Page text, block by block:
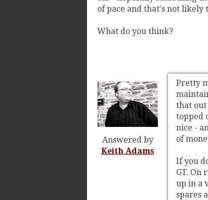
of pace and that's not likely
What do you think?
Answered by
Keith Adams
Pretty
that out
topped
nice -
of
If you
GT. On
up in a
spares